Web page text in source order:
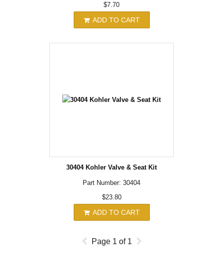
$7.70
ADD TO CART
30404 Kohler Valve & Seat Kit
Part Number: 30404
$23.80
ADD TO CART
Page 1 of 1